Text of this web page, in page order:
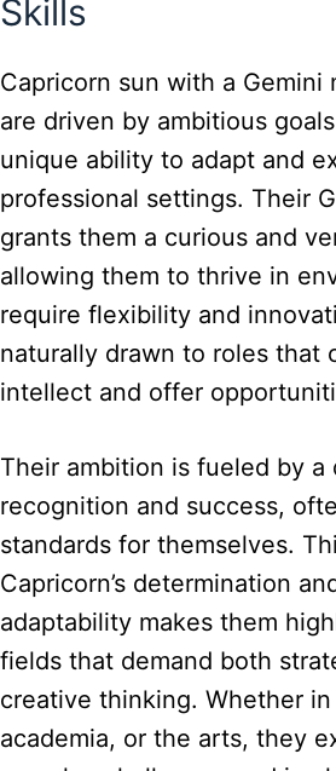
Skills
Capricorn sun with a Gemini
are driven by ambitious
unique ability to adapt and
professional settings. Their
grants them a curious and
allowing them to thrive in
require flexibility and
naturally drawn to roles that
intellect and offer
Their ambition is fueled by a
recognition and success,
standards for themselves.
Capricorn’s determination
adaptability makes them
fields that demand both
creative thinking. Whether in
academia, or the arts, they